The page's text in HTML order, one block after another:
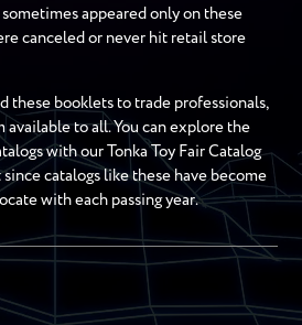
appeared only on these
canceled or never hit retail store
these booklets to trade professionals,
available to all. You can explore the
with our Tonka Toy Fair Catalog
since catalogs like these have become
with each passing year.